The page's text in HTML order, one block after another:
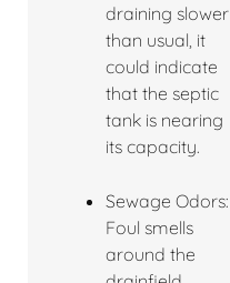
draining slower
than usual, it
could indicate
that the septic
tank is nearing
its capacity.
Sewage Odors:
Foul smells
around the